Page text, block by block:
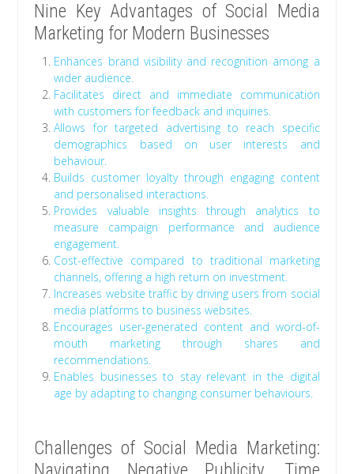
Nine Key Advantages of Social Media
Marketing for Modern Businesses
Enhances brand visibility and recognition among a
wider audience.
Facilitates direct and immediate communication
with customers for feedback and inquiries.
Allows for targeted advertising to reach specific
demographics based on user interests and
behaviour.
Builds customer loyalty through engaging content
and personalised interactions.
Provides valuable insights through analytics to
measure campaign performance and audience
engagement.
Cost-effective compared to traditional marketing
channels, offering a high return on investment.
Increases website traffic by driving users from social
media platforms to business websites.
Encourages user-generated content and word-of-
mouth marketing through shares and
recommendations.
Enables businesses to stay relevant in the digital
age by adapting to changing consumer behaviours.
Challenges of Social Media Marketing: